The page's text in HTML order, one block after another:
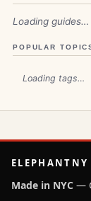
Loading guides…
POPULAR
Loading tags…
Made in NYC —